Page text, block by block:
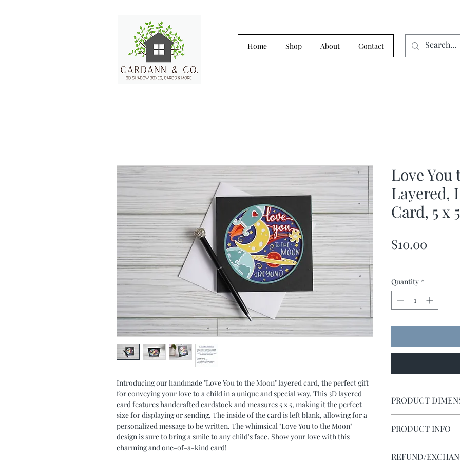
Home Shop About Contact
Introducing our handmade "Love You to the Moon" layered card, the perfect gift
for conveying your love to a child in a unique and special way. This 3D layered
card features handcrafted cardstock and measures 5 x 5, making it the perfect
size for displaying or sending. The inside of the card is left blank, allowing for a
personalized message to be written. The whimsical "Love You to the Moon"
design is sure to bring a smile to any child's face. Show your love with this
charming and one-of-a-kind card!
Love You
Layered,
Card, 5 x 5
$10.00
Quantity *
PRODUCT
PRODUCT INFO
REFUND/